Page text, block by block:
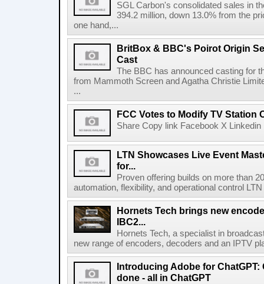
SGL Carbon's consolidated sales in
394.2 million, down 13.0% from the
one hand,...
BritBox & BBC's Poirot Origin
Cast
The BBC has announced casting for
from Mammoth Screen and Agatha Christie
...
FCC Votes to Modify TV Station
Share Copy link Facebook X
LTN Showcases Live Event
for...
Proven offering builds on more than
automation, flexibility, and operational control
Hornets Tech brings new
IBC2...
Hornets Tech, a specialist in
new range of encoders, decoders and an IPTV
Introducing Adobe for ChatGPT:
done - all in ChatGPT